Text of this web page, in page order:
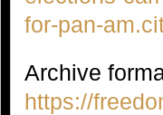
for-pan-
Archive
https://